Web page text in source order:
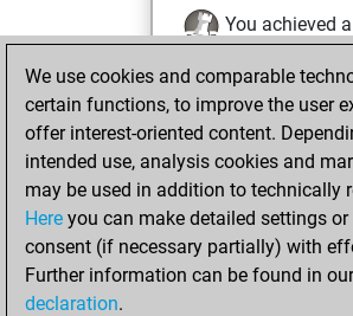
You achieved a
Fritz
You
achieved a new Elo
of 1552
Sunday,
September 10,
2023
We use cookies and comparable
certain functions, to improve the user
offer interest-oriented content.
intended use, analysis cookies and
may be used in addition to technically
Here you can make detailed settings or
consent (if necessary partially) with
Further information can be found in
declaration.